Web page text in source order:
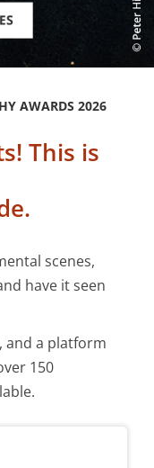
AWARDS 2026
This is
scenes,
have it seen
and a platform
150